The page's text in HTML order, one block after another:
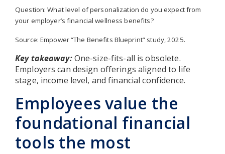
Question: What level of personalization do you expect from
your employer’s financial wellness benefits?
Source: Empower “The Benefits Blueprint” study, 2025.
Key takeaway:One-size-fits-all is obsolete.
Employers can design offerings aligned to life
stage, income level, and financial confidence.
Employees value the
foundational financial
tools the most